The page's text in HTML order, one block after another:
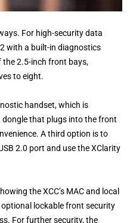
For high-security data
with a built-in diagnostics
2.5-inch front bays,
to eight.
handset, which is
dongle that plugs into the front
A third option is to
2.0 port and use the XClarity
the XCC’s MAC and local
lockable front security
For further security, the